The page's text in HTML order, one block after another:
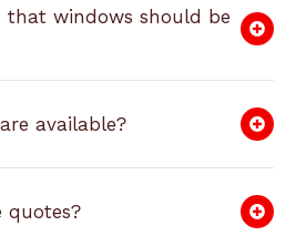
that windows should be
available?
quotes?